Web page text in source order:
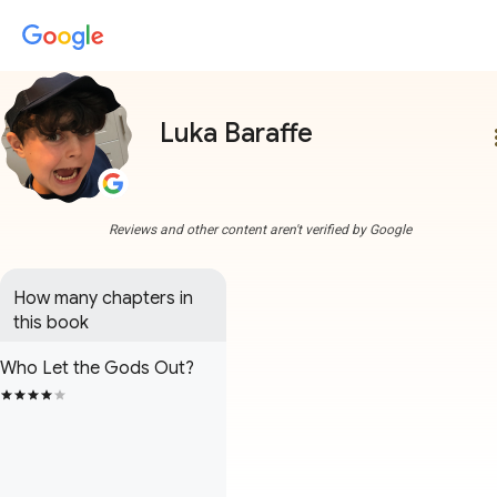
Luka Baraffe
Reviews and other content aren't verified by Google
How many chapters in
this book
Who Let the Gods Out?